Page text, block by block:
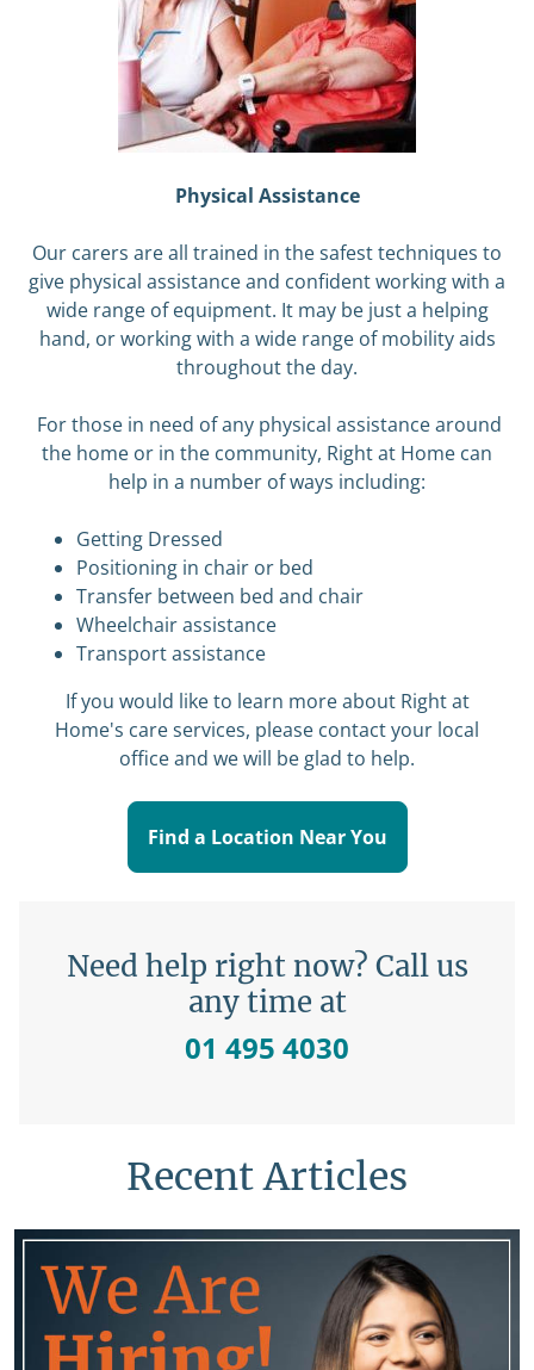
Physical Assistance
Our carers are all trained in the safest techniques to
give physical assistance and confident working with a
wide range of equipment. It may be just a helping
hand, or working with a wide range of mobility aids
throughout the day.
For those in need of any physical assistance around
the home or in the community, Right at Home can
help in a number of ways including:
Getting Dressed
Positioning in chair or bed
Transfer between bed and chair
Wheelchair assistance
Transport assistance
If you would like to learn more about Right at
Home's care services, please contact your local
office and we will be glad to help.
Find a Location Near You
Need help right now? Call us
any time at
01 495 4030
Recent Articles